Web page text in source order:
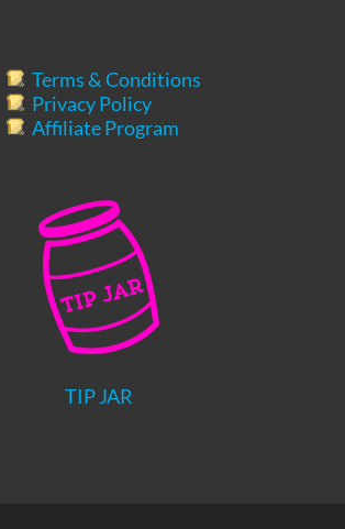
Terms & Conditions
Privacy Policy
Affiliate Program
TIP JAR